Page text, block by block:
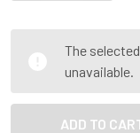
The
unavailable.